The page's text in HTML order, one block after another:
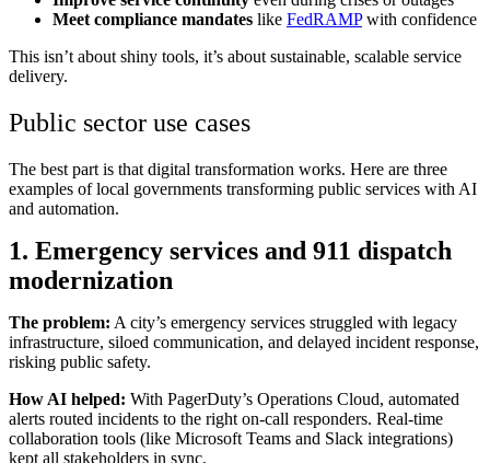
Meet compliance mandates like FedRAMPwith confidence
This isn’t about shiny tools, it’s about sustainable, scalable service
delivery.
Public sector use cases
The best part is that digital transformation works. Here are three
examples of local governments transforming public services with AI
and automation.
1. Emergency services and 911 dispatch
modernization
The problem: A city’s emergency services struggled with legacy
infrastructure, siloed communication, and delayed incident response,
risking public safety.
How AI helped: With PagerDuty’s Operations Cloud, automated
alerts routed incidents to the right on-call responders. Real-time
collaboration tools (like Microsoft Teams and Slack integrations)
kept all stakeholders in sync.